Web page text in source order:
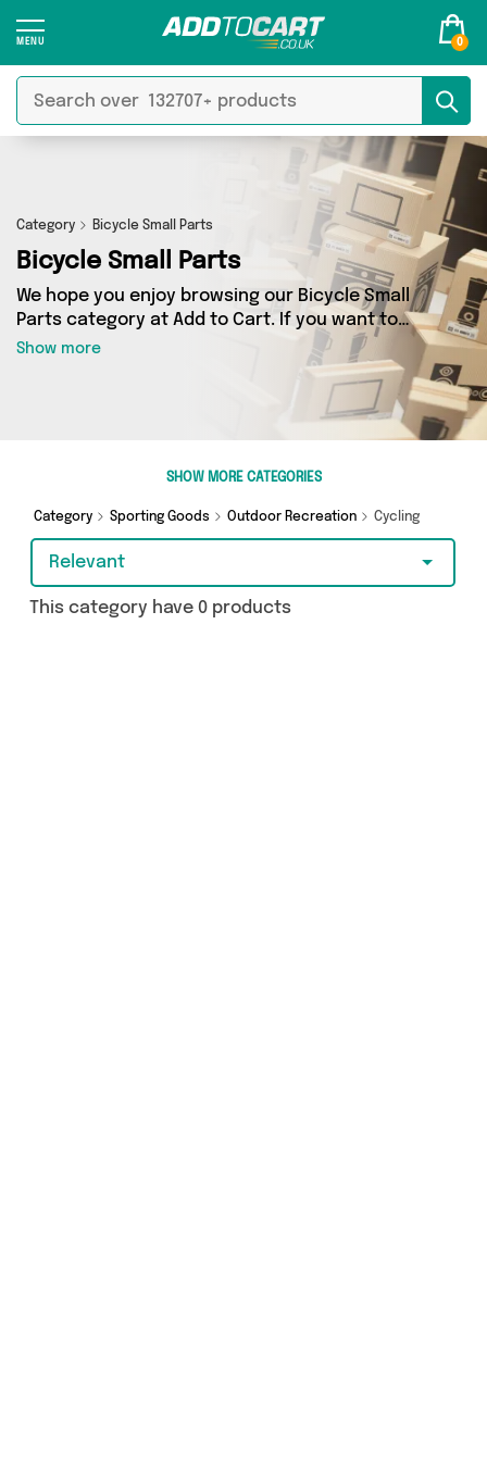
0
Category Bicycle Small Parts
Bicycle Small Parts
We hope you enjoy browsing our Bicycle Small
Parts category at Add to Cart. If you want to
find the best deals on Bicycle Small Parts,
shipped directly to your door, you’ve come to
the right place! We’ve got 0 products across 0
sellers, including the very best offerings from
names such as . So whatever you’re looking for,
Show more
SHOW MORE CATEGORIES
Category Sporting Goods Outdoor Recreation Cycling
Relevant
This category have 0 products